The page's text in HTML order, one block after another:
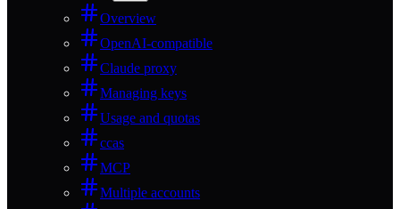
Overview
OpenAI-compatible
Claude proxy
Managing keys
Usage and quotas
ccas
MCP
Multiple accounts